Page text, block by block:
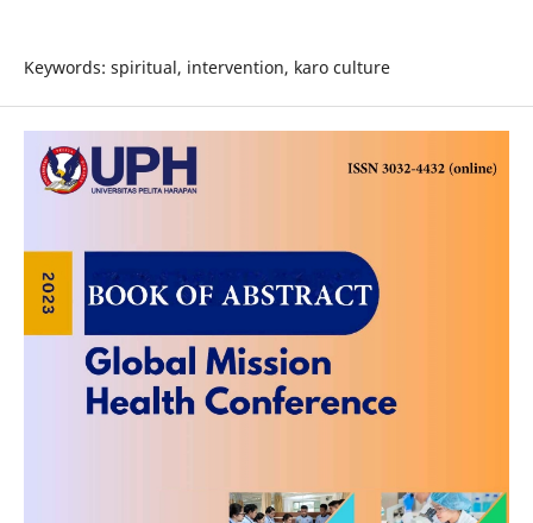
Keywords: spiritual, intervention, karo culture